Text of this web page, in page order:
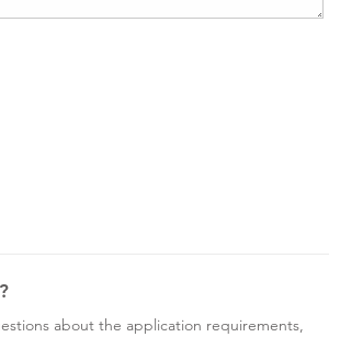
about the application requirements,